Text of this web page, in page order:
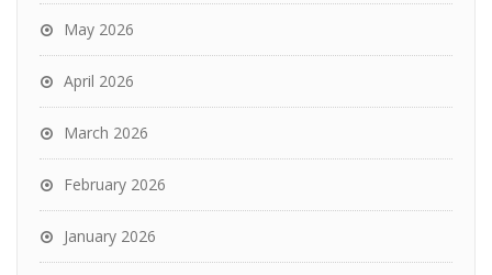
May 2026
April 2026
March 2026
February 2026
January 2026